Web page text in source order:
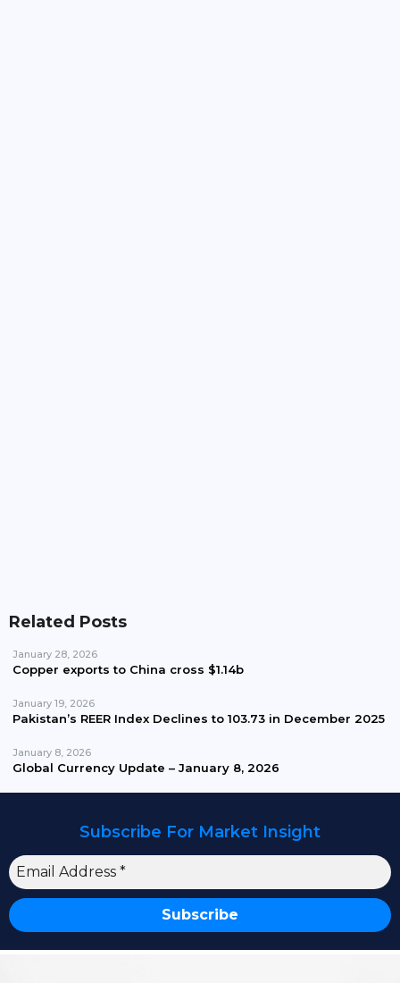
Related Posts
January 28, 2026
Copper exports to China cross $1.14b
January 19, 2026
Pakistan’s REER Index Declines to 103.73 in December 2025
January 8, 2026
Global Currency Update – January 8, 2026
Subscribe For Market Insight